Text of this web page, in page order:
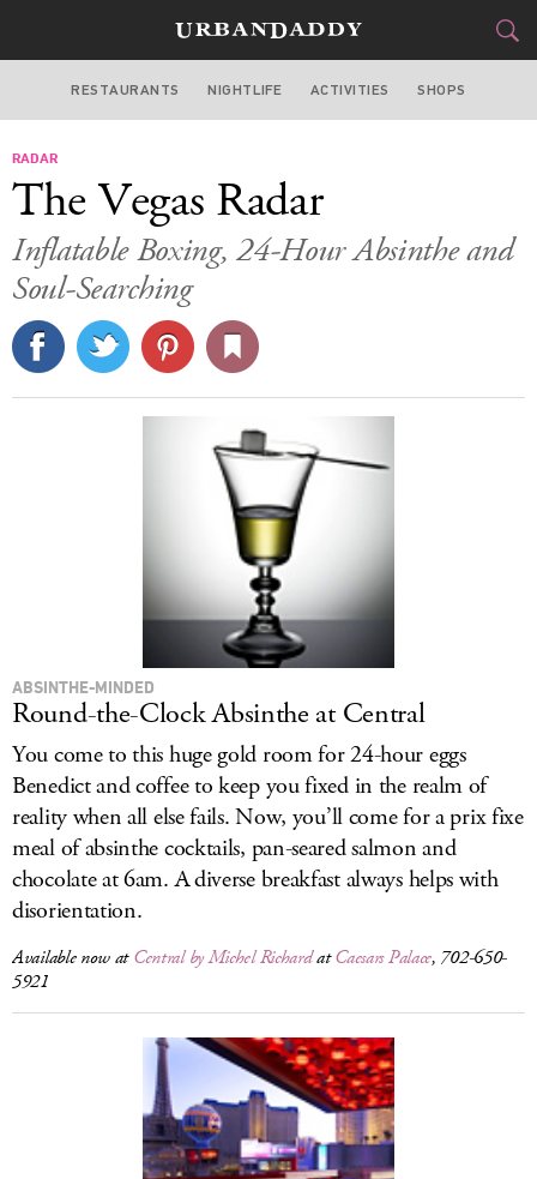
LAS VEGAS
STYLE&GEAR
CULTURE
DELIVERY
SIGN UP
LOG IN
RESTAURANTS NIGHTLIFE ACTIVITIES SHOPS
RADAR
The Vegas Radar
Inflatable Boxing, 24-Hour Absinthe and
Soul-Searching
ABSINTHE-MINDED
Round-the-Clock Absinthe at Central
You come to this huge gold room for 24-hour eggs
Benedict and coffee to keep you fixed in the realm of
reality when all else fails. Now, you’ll come for a prix fixe
meal of absinthe cocktails, pan-seared salmon and
chocolate at 6am. A diverse breakfast always helps with
disorientation.
Available now atCentral by Michel RichardatCaesars Palace, 702-650-
5921